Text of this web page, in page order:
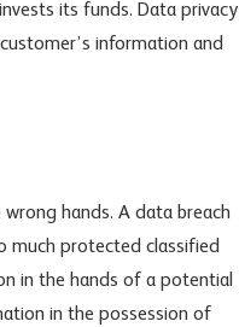
its funds. Data privacy
information and
hands. A data breach
much protected classified
in the hands of a potential
in the possession of